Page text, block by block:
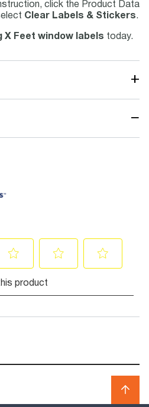
click the Product Data
Clear Labels & Stickers.
X Feet window labels today.
+
−